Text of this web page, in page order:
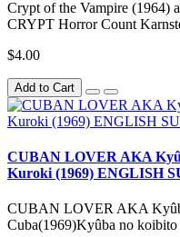
Crypt of the Vampire (1964)
CRYPT Horror Count
$4.00
Add to Cart
CUBAN LOVER AKA
Kuroki (1969) ENGLISH
CUBAN LOVER AKA
Cuba(1969)Kyûba no